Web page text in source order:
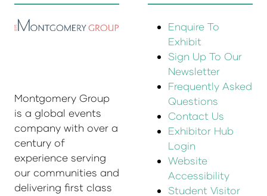
Montgomery Group
is a global events
company with over a
century of
experience serving
our communities and
delivering first class
Enquire To
Exhibit
Sign Up To Our
Newsletter
Frequently Asked
Questions
Contact Us
Exhibitor Hub
Login
Website
Accessibility
Student Visitor